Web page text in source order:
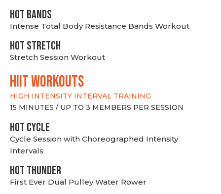
HOT BANDS
Intense Total Body Resistance Bands Workout
HOT stretch
Stretch Session Workout
hiit WORKOUTS
HIGH INTENSITY INTERVAL TRAINING
15 MINUTES / UP TO 3 MEMBERS PER SESSION
HOT CYCLE
Cycle Session with Choreographed Intensity
Intervals
HOT THUNDER
First Ever Dual Pulley Water Rower